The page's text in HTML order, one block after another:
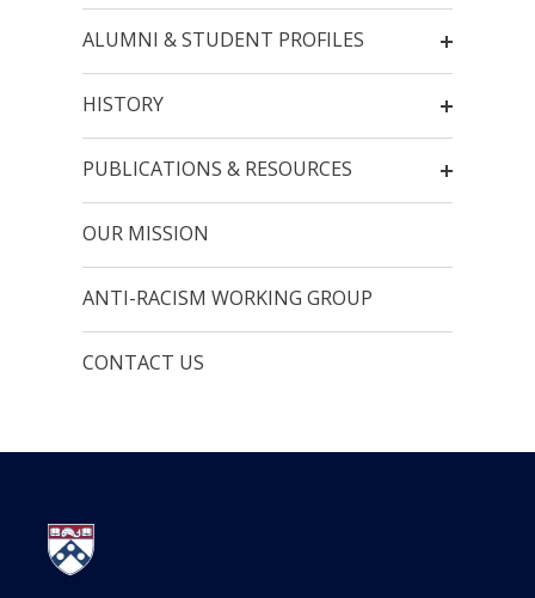
ALUMNI & STUDENT PROFILES
HISTORY
PUBLICATIONS & RESOURCES
OUR MISSION
ANTI-RACISM WORKING GROUP
CONTACT US